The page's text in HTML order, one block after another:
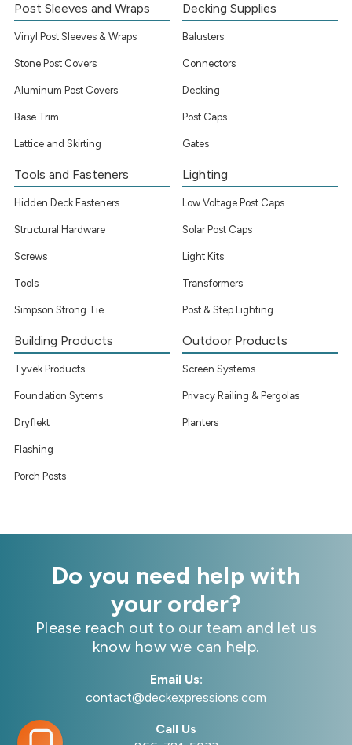
Post Sleeves and Wraps
Vinyl Post Sleeves & Wraps
Stone Post Covers
Aluminum Post Covers
Base Trim
Lattice and Skirting
Decking Supplies
Balusters
Connectors
Decking
Post Caps
Gates
Tools and Fasteners
Hidden Deck Fasteners
Structural Hardware
Screws
Tools
Simpson Strong Tie
Lighting
Low Voltage Post Caps
Solar Post Caps
Light Kits
Transformers
Post & Step Lighting
Building Products
Tyvek Products
Foundation Sytems
Dryflekt
Flashing
Porch Posts
Outdoor Products
Screen Systems
Privacy Railing & Pergolas
Planters
Do you need help with
your order?
Please reach out to our team and let us
know how we can help.
Email Us:
contact@deckexpressions.com
Call Us